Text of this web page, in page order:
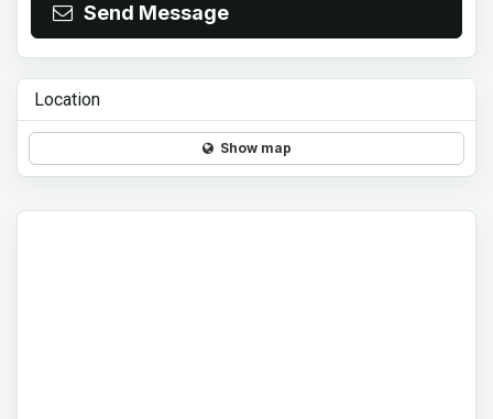
Send Message
Location
Show map